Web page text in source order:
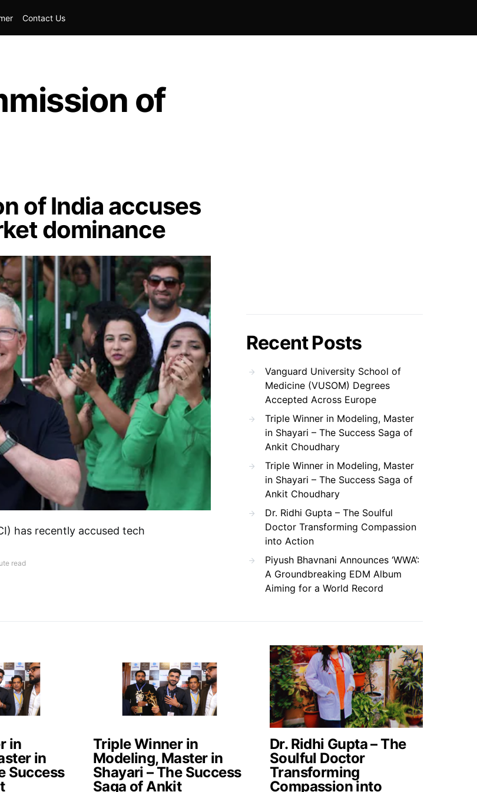
Contact Us
of
of India accuses
dominance
has recently accused tech
read
Recent Posts
Vanguard University School of
Medicine (VUSOM) Degrees
Accepted Across Europe
Triple Winner in Modeling, Master
in Shayari – The Success Saga of
Ankit Choudhary
Triple Winner in Modeling, Master
in Shayari – The Success Saga of
Ankit Choudhary
Dr. Ridhi Gupta – The Soulful
Doctor Transforming Compassion
into Action
Piyush Bhavnani Announces ‘WWA’:
A Groundbreaking EDM Album
Aiming for a World Record
in
in
Success
Triple Winner in
Modeling, Master in
Shayari – The Success
Saga of Ankit
Dr. Ridhi Gupta – The
Soulful Doctor
Transforming
Compassion into